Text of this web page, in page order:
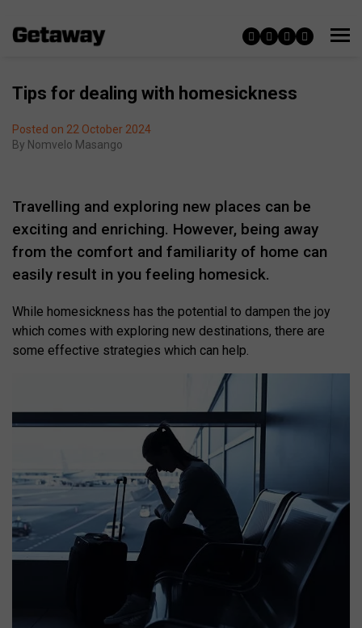
Tips for dealing with homesickness
Posted on 22 October 2024
By Nomvelo Masango
Travelling and exploring new places can be
exciting and enriching. However, being away
from the comfort and familiarity of home can
easily result in you feeling homesick.
While homesickness has the potential to dampen the joy
which comes with exploring new destinations, there are
some effective strategies which can help.